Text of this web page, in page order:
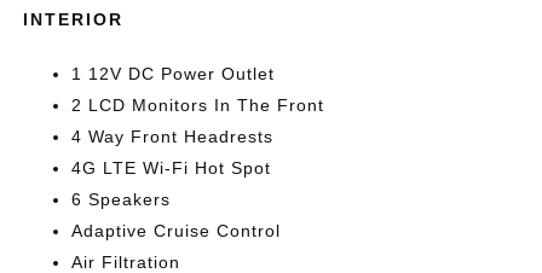
INTERIOR
1 12V DC Power Outlet
2 LCD Monitors In The Front
4 Way Front Headrests
4G LTE Wi-Fi Hot Spot
6 Speakers
Adaptive Cruise Control
Air Filtration